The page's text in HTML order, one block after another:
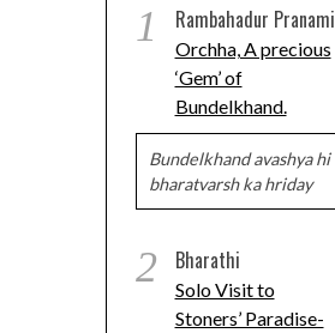
1 Rambahadur Pranami
Orchha, A precious
‘Gem’ of
Bundelkhand.
Bundelkhand avashya hi
bharatvarsh ka hriday
2 Bharathi
Solo Visit to
Stoners’ Paradise-